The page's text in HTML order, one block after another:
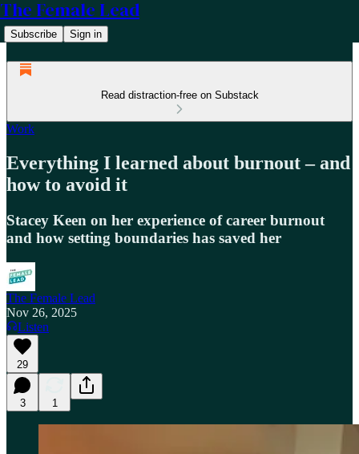
The Female Lead
Subscribe Sign in
Read distraction-free on Substack
Work
Everything I learned about burnout – and
how to avoid it
Stacey Keen on her experience of career burnout
and how setting boundaries has saved her
The Female Lead
Nov 26, 2025
Listen
29
3 1